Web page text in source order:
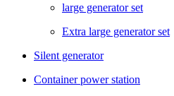
large generator set
Extra large generator set
Silent generator
Container power station